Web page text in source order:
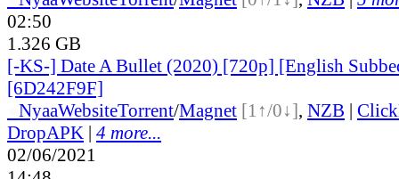
02:50
1.326 GB
[-KS-] Date A Bullet (2020) [720p] [English
[6D242F9F]
NyaaWebsiteTorrent/Magnet [1↑/0↓], NZB |
DropAPK | 4 more...
02/06/2021